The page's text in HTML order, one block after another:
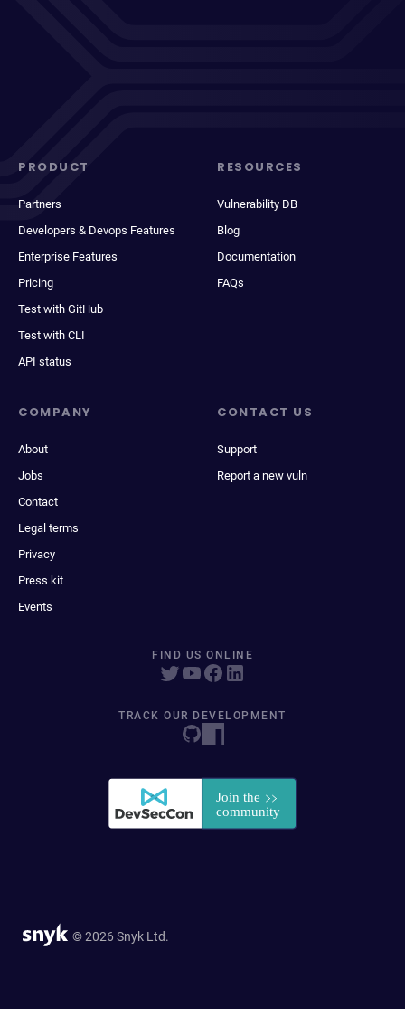
PRODUCT
Partners
Developers & Devops Features
Enterprise Features
Pricing
Test with GitHub
Test with CLI
API status
RESOURCES
Vulnerability DB
Blog
Documentation
FAQs
COMPANY
About
Jobs
Contact
Legal terms
Privacy
Press kit
Events
CONTACT US
Support
Report a new vuln
FIND US ONLINE
TRACK OUR DEVELOPMENT
© 2026 Snyk Ltd.